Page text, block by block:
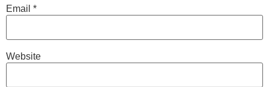
Email *
Website